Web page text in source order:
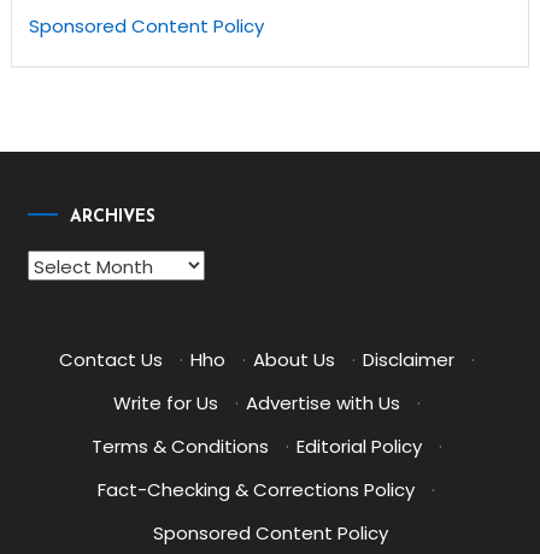
Sponsored Content Policy
ARCHIVES
Archives
Contact Us · Hho · About Us · Disclaimer
·
Write for Us
· Advertise with Us
·
Terms & Conditions
· Editorial Policy
·
Fact-Checking & Corrections Policy
·
Sponsored Content Policy